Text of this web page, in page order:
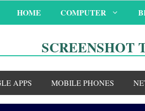
HOME COMPUTER
SCREENSHOT
APPS MOBILE PHONES